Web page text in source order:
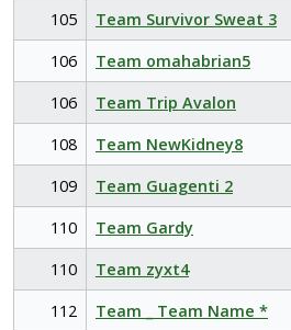
105
Team Survivor Sweat 3
106
Team omahabrian5
106
Team Trip Avalon
108
Team NewKidney8
109
Team Guagenti 2
110
Team Gardy
110
Team zyxt4
112
Team _ Team Name *